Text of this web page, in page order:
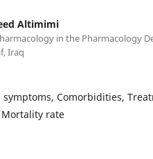
Altimimi
in the Pharmacology
Iraq
symptoms, Comorbidities,
rate